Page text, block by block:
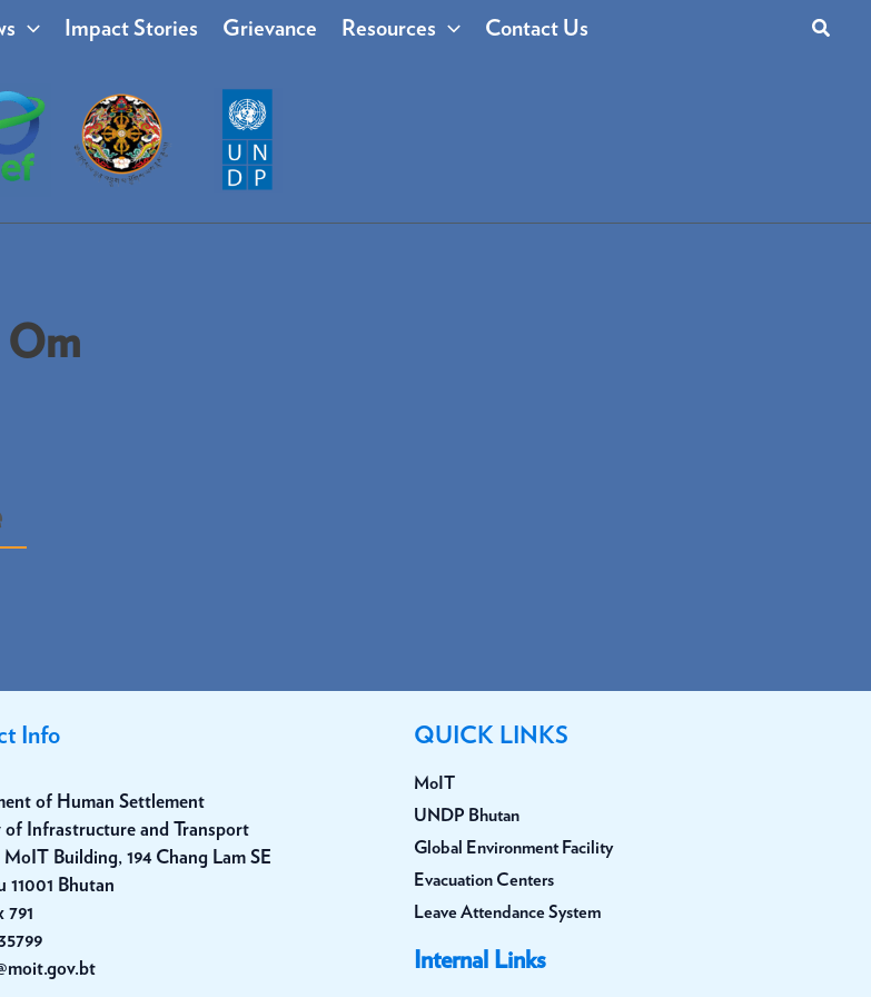
Impact Stories Grievance Resources Contact Us Search
Om
Info
of Human Settlement
Infrastructure and Transport
MoIT Building, 194 Chang Lam SE
11001 Bhutan
791
QUICK LINKS
MoIT
UNDP Bhutan
Global Environment Facility
Evacuation Centers
Leave Attendance System
Internal Links